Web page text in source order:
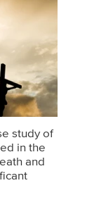
study of
in the
and